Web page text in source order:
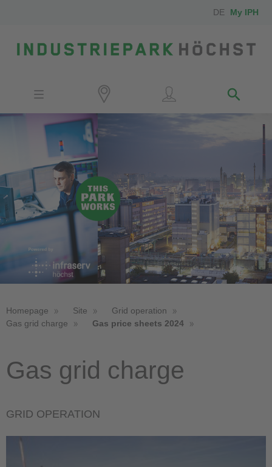
DE My IPH
Employees
Contact
Locator
Homepage Site
Grid operation
Gas grid charge
Gas price sheets 2024
Gas grid charge
GRID OPERATION